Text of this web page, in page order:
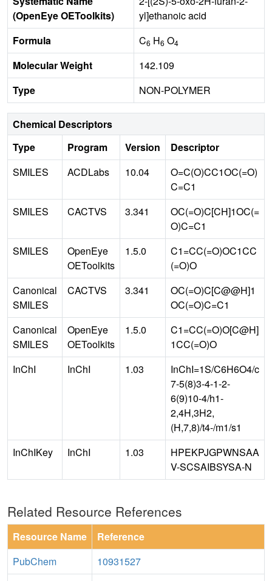
(OpenEye OEToolkits)
yl]ethanoic acid
Formula
C6 H6 O4
Molecular Weight
142.109
Type
NON-POLYMER
Chemical Descriptors
Type
Program Version
Descriptor
SMILES
ACDLabs 10.04
O=C(O)CC1OC(=O)
C=C1
SMILES
CACTVS 3.341
OC(=O)C[CH]1OC(=
O)C=C1
SMILES
OpenEye
OEToolkits
1.5.0
C1=CC(=O)OC1CC
(=O)O
Canonical
SMILES
CACTVS 3.341
OC(=O)C[C@@H]1
OC(=O)C=C1
Canonical
SMILES
OpenEye
OEToolkits
1.5.0
C1=CC(=O)O[C@H]
1CC(=O)O
InChI
InChI 1.03
InChI=1S/C6H6O4/c
7-5(8)3-4-1-2-
6(9)10-4/h1-
2,4H,3H2,
(H,7,8)/t4-/m1/s1
InChIKey
InChI 1.03
HPEKPJGPWNSAA
V-SCSAIBSYSA-N
Related Resource References
Resource Name
Reference
PubChem
10931527